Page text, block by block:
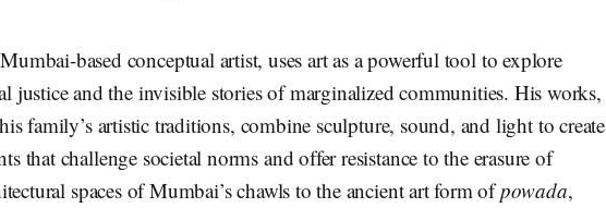
based conceptual artist, uses art as a powerful tool to explore
justice and the invisible stories of marginalized communities. His works,
family’s artistic traditions, combine sculpture, sound, and light to create
that challenge societal norms and offer resistance to the erasure of
spaces of Mumbai’s chawls to the ancient art form ofpowada,